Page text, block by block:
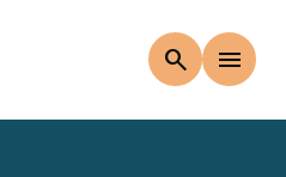
search menu